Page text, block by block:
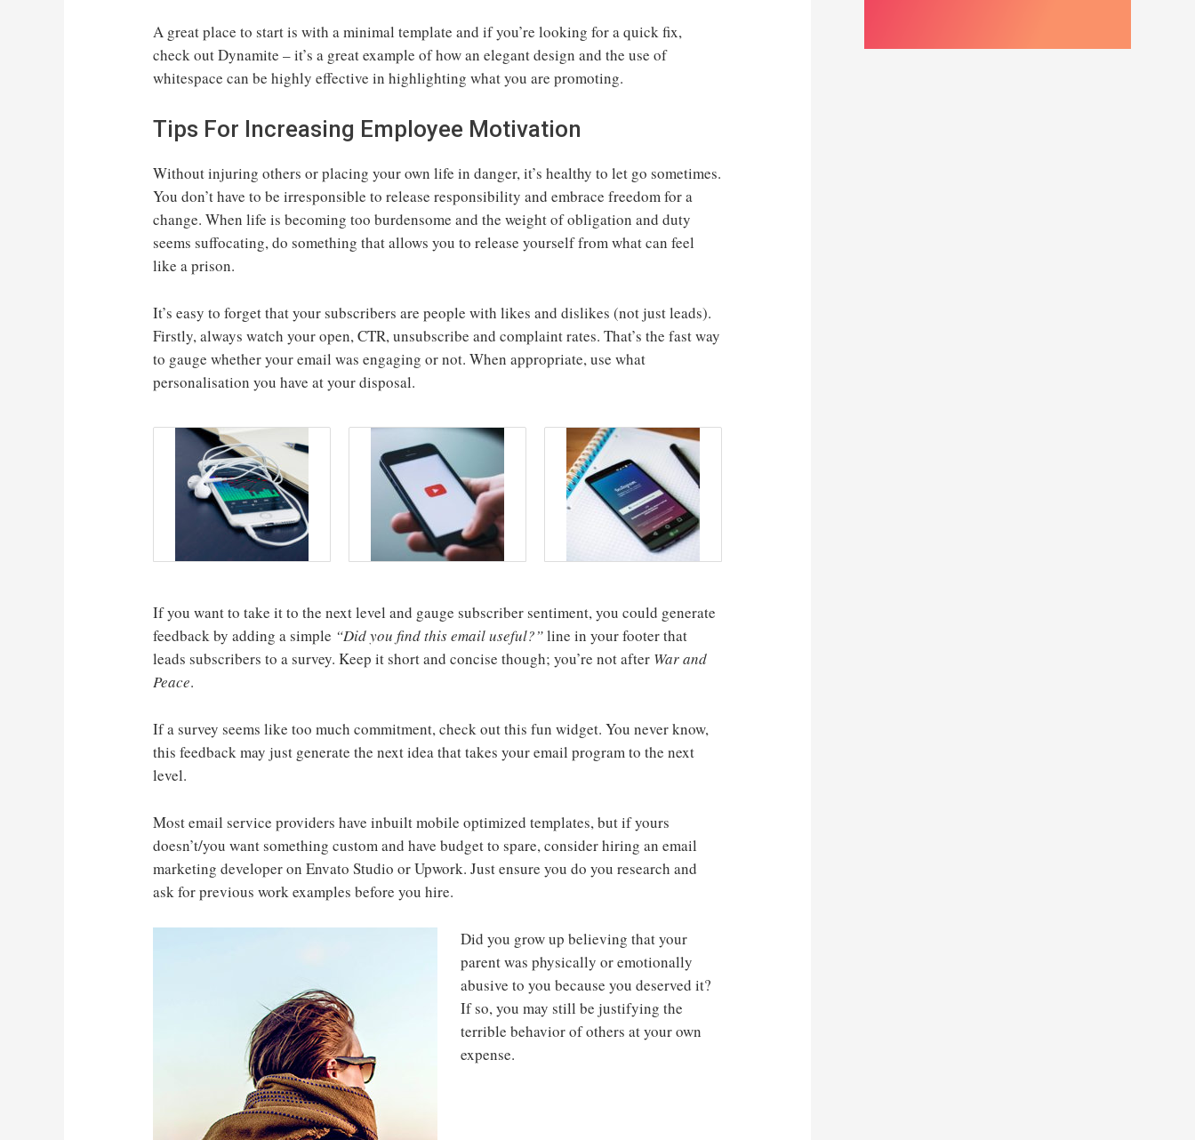
A great place to start is with a minimal template and if you’re looking for a quick fix,
check out Dynamite – it’s a great example of how an elegant design and the use of
whitespace can be highly effective in highlighting what you are promoting.
Tips For Increasing Employee Motivation
Without injuring others or placing your own life in danger, it’s healthy to let go sometimes.
You don’t have to be irresponsible to release responsibility and embrace freedom for a
change. When life is becoming too burdensome and the weight of obligation and duty
seems suffocating, do something that allows you to release yourself from what can feel
like a prison.
It’s easy to forget that your subscribers are people with likes and dislikes (not just leads).
Firstly, always watch your open, CTR, unsubscribe and complaint rates. That’s the fast way
to gauge whether your email was engaging or not. When appropriate, use what
personalisation you have at your disposal.
If you want to take it to the next level and gauge subscriber sentiment, you could generate
feedback by adding a simple “Did you find this email useful?”line in your footer that
leads subscribers to a survey. Keep it short and concise though; you’re not after War and
Peace.
If a survey seems like too much commitment, check out this fun widget. You never know,
this feedback may just generate the next idea that takes your email program to the next
level.
Most email service providers have inbuilt mobile optimized templates, but if yours
doesn’t/you want something custom and have budget to spare, consider hiring an email
marketing developer on Envato Studio or Upwork. Just ensure you do you research and
ask for previous work examples before you hire.
Did you grow up believing that your
parent was physically or emotionally
abusive to you because you deserved it?
If so, you may still be justifying the
terrible behavior of others at your own
expense.